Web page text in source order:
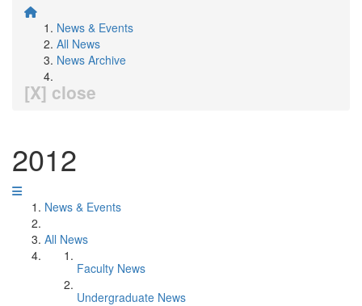
News & Events
All News
News Archive
[X] close
2012
News & Events
All News
Faculty News
Undergraduate News